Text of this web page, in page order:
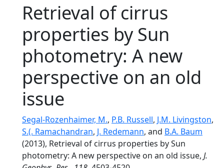
Retrieval of cirrus
properties by Sun
photometry: A new
perspective on an old
issue
Segal-Rozenhaimer, M., P.B. Russell, J.M. Livingston,
S.(. Ramachandran, J. Redemann, and B.A. Baum
(2013), Retrieval of cirrus properties by Sun
photometry: A new perspective on an old issue, J.